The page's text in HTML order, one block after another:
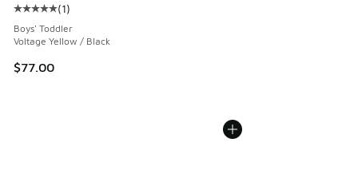
Average customer rating - [5 out of 5 stars], 1 reviews
(1)
Boys' Toddler
Voltage Yellow / Black
$77.00